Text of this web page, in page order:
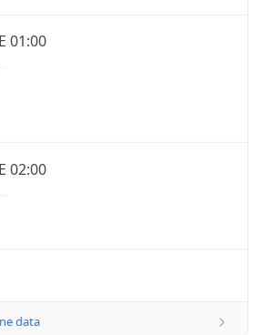
01:00
02:00
data